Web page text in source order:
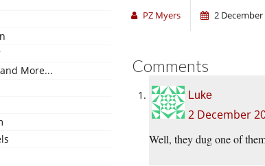
More...
PZ Myers 2 December
Comments
Luke
2 December
Well, they dug one of